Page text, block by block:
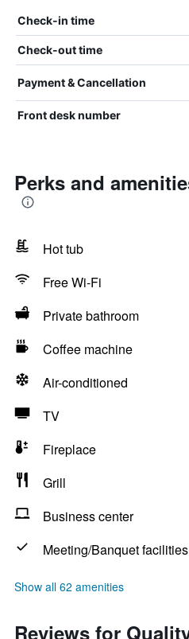
Check-in time
Check-out time
Payment & Cancellation
Front desk number
Perks and
Hot tub
Free Wi-Fi
Private bathroom
Coffee machine
Air-conditioned
TV
Fireplace
Grill
Business center
Meeting/Banquet facilities
Show all 62 amenities
Reviews for